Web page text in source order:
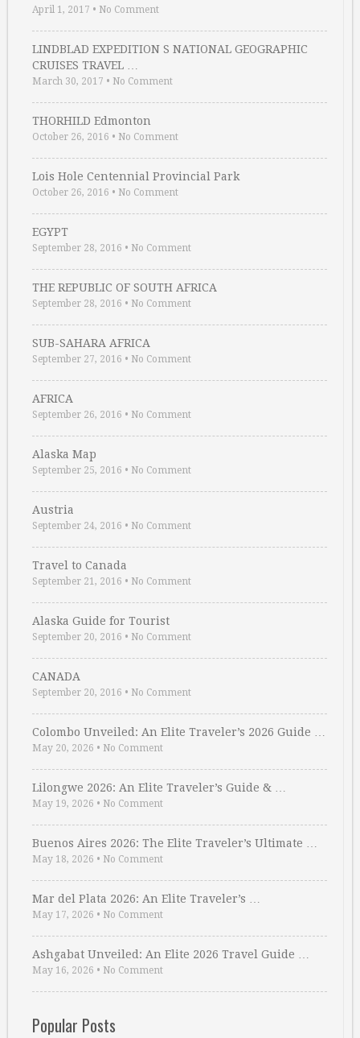
April 1, 2017 • No Comment
LINDBLAD EXPEDITION S NATIONAL GEOGRAPHIC
CRUISES TRAVEL …
March 30, 2017 • No Comment
THORHILD Edmonton
October 26, 2016 • No Comment
Lois Hole Centennial Provincial Park
October 26, 2016 • No Comment
EGYPT
September 28, 2016 • No Comment
THE REPUBLIC OF SOUTH AFRICA
September 28, 2016 • No Comment
SUB-SAHARA AFRICA
September 27, 2016 • No Comment
AFRICA
September 26, 2016 • No Comment
Alaska Map
September 25, 2016 • No Comment
Austria
September 24, 2016 • No Comment
Travel to Canada
September 21, 2016 • No Comment
Alaska Guide for Tourist
September 20, 2016 • No Comment
CANADA
September 20, 2016 • No Comment
Colombo Unveiled: An Elite Traveler’s 2026 Guide …
May 20, 2026 • No Comment
Lilongwe 2026: An Elite Traveler’s Guide & …
May 19, 2026 • No Comment
Buenos Aires 2026: The Elite Traveler’s Ultimate …
May 18, 2026 • No Comment
Mar del Plata 2026: An Elite Traveler’s …
May 17, 2026 • No Comment
Ashgabat Unveiled: An Elite 2026 Travel Guide …
May 16, 2026 • No Comment
Popular Posts